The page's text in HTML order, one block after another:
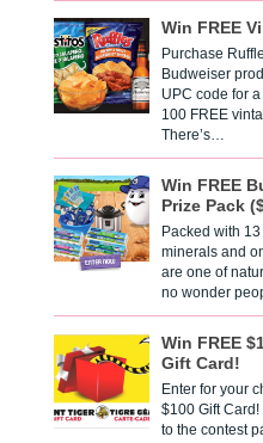
Win FREE
Purchase
Budweiser
UPC code for
100 FREE
There’s…
Win FREE
Prize Pack
Packed with
minerals and
are one of
no wonder
Win FREE
Gift Card!
Enter for your
$100 Gift
to the contest